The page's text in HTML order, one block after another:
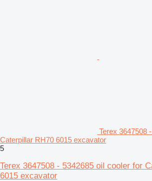
Terex 3647508
Caterpillar RH70 6015 excavator
5
Terex 3647508 - 5342685 oil cooler for
6015 excavator